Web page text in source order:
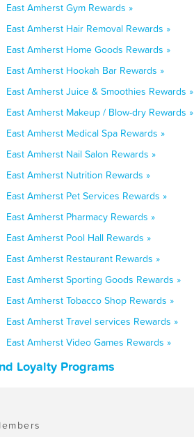
East Amherst Gym Rewards »
East Amherst Hair Removal Rewards »
East Amherst Home Goods Rewards »
East Amherst Hookah Bar Rewards »
East Amherst Juice & Smoothies Rewards »
East Amherst Makeup / Blow-dry Rewards »
East Amherst Medical Spa Rewards »
East Amherst Nail Salon Rewards »
East Amherst Nutrition Rewards »
East Amherst Pet Services Rewards »
East Amherst Pharmacy Rewards »
East Amherst Pool Hall Rewards »
East Amherst Restaurant Rewards »
East Amherst Sporting Goods Rewards »
East Amherst Tobacco Shop Rewards »
East Amherst Travel services Rewards »
East Amherst Video Games Rewards »
Loyalty Programs